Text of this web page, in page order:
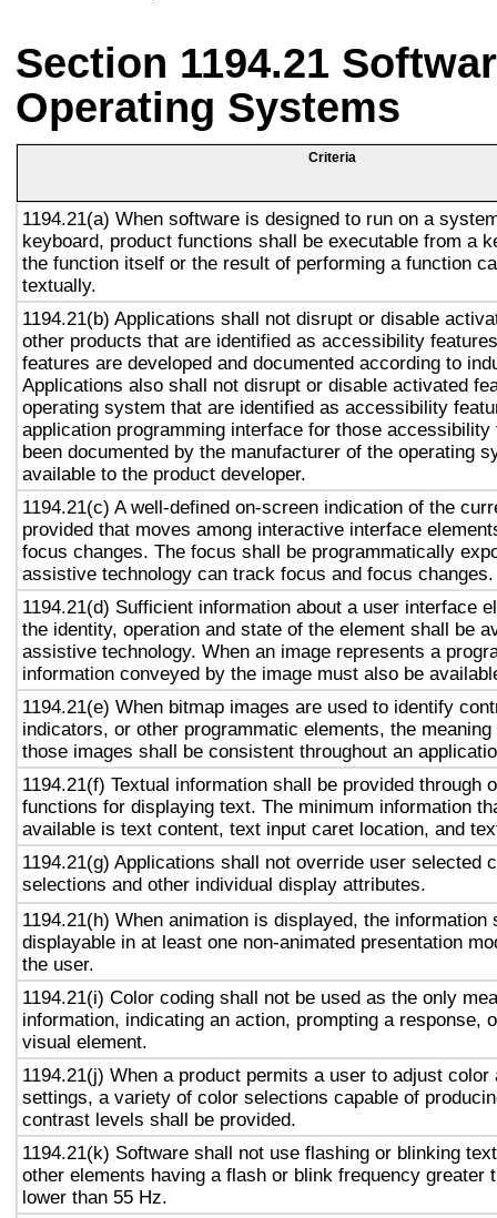
Section 1194.21
Operating Systems
Criteria
1194.21(a) When software is designed to run on a
keyboard, product functions shall be executable from a
the function itself or the result of performing a function
textually.
1194.21(b) Applications shall not disrupt or disable
other products that are identified as accessibility
features are developed and documented according to
Applications also shall not disrupt or disable activated
operating system that are identified as accessibility
application programming interface for those accessibility
been documented by the manufacturer of the operating
available to the product developer.
1194.21(c) A well-defined on-screen indication of the
provided that moves among interactive interface
focus changes. The focus shall be programmatically
assistive technology can track focus and focus changes.
1194.21(d) Sufficient information about a user interface
the identity, operation and state of the element shall be
assistive technology. When an image represents a
information conveyed by the image must also be
1194.21(e) When bitmap images are used to identify
indicators, or other programmatic elements, the
those images shall be consistent throughout an
1194.21(f) Textual information shall be provided through
functions for displaying text. The minimum information
available is text content, text input caret location, and
1194.21(g) Applications shall not override user selected
selections and other individual display attributes.
1194.21(h) When animation is displayed, the information
displayable in at least one non-animated presentation
the user.
1194.21(i) Color coding shall not be used as the only
information, indicating an action, prompting a response,
visual element.
1194.21(j) When a product permits a user to adjust color
settings, a variety of color selections capable of
contrast levels shall be provided.
1194.21(k) Software shall not use flashing or blinking
other elements having a flash or blink frequency greater
lower than 55 Hz.